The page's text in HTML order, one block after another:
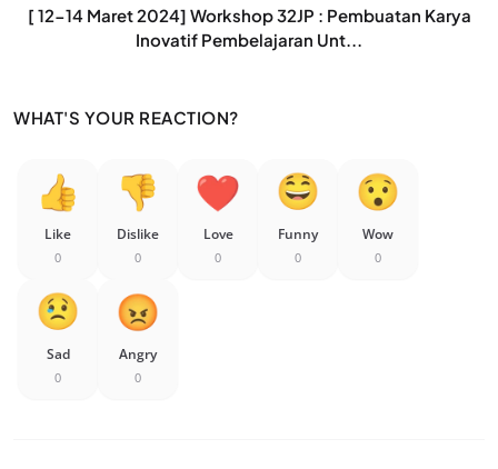
[ 12-14 Maret 2024] Workshop 32JP : Pembuatan Karya
Inovatif Pembelajaran Unt...
WHAT'S YOUR REACTION?
Like
0
Dislike
0
Love
0
Funny
0
Wow
0
Sad
0
Angry
0